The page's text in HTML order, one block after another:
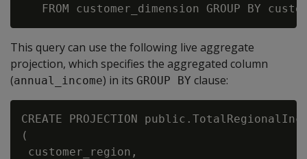
This query can use the following live aggregate
projection, which specifies the aggregated column
(annual_income) in its GROUP BY clause:
CREATE PROJECTION
(
customer_region,